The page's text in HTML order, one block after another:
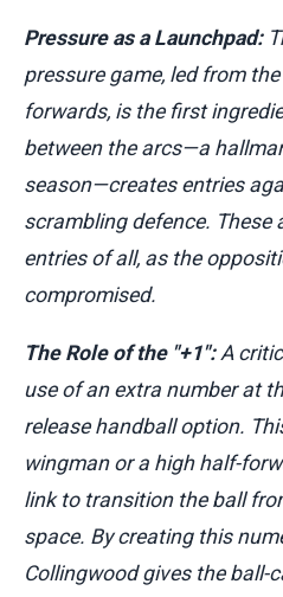
Pressure as a Launchpad:
pressure game, led from
forwards, is the first
between the arcs—a
season—creates entries
scrambling defence. These
entries of all, as the
compromised.
The Role of the "+1":A
use of an extra number at
release handball option.
wingman or a high half-
link to transition the ball
space. By creating this
Collingwood gives the ball-